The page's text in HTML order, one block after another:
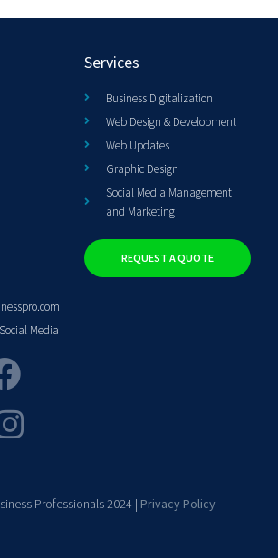
Services
Business Digitalization
Web Design & Development
Web Updates
Graphic Design
Social Media Management
and Marketing
Media
REQUEST A QUOTE
Professionals 2024 | Privacy Policy